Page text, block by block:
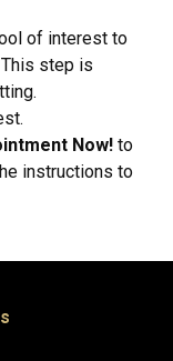
of interest to
step is
Now! to
instructions to